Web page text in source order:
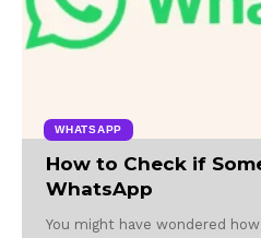
WHATSAPP
How to Check if
WhatsApp
You might have wondered